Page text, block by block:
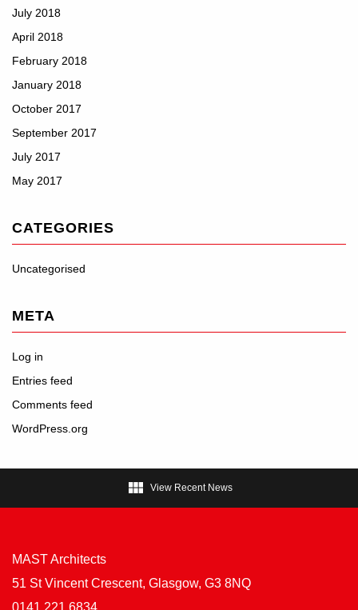
July 2018
April 2018
February 2018
January 2018
October 2017
September 2017
July 2017
May 2017
CATEGORIES
Uncategorised
META
Log in
Entries feed
Comments feed
WordPress.org
 View Recent News
MAST Architects
51 St Vincent Crescent, Glasgow, G3 8NQ
0141 221 6834